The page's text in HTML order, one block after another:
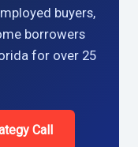
buyers,
borrowers
for over 25
Call